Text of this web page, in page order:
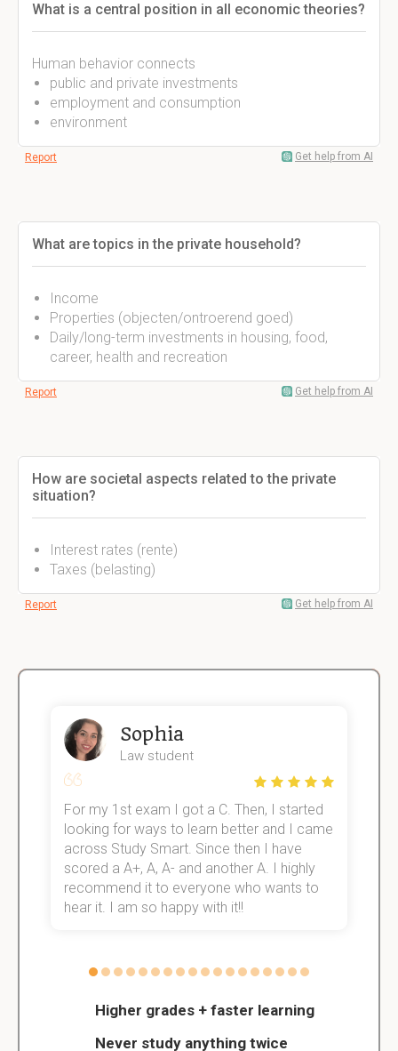
What is a central position in all economic theories?
Human behavior connects
public and private investments
employment and consumption
environment
Report Get help from AI
What are topics in the private household?
Income
Properties (objecten/ontroerend goed)
Daily/long-term investments in housing, food,
career, health and recreation
Report Get help from AI
How are societal aspects related to the private
situation?
Interest rates (rente)
Taxes (belasting)
Report Get help from AI
Higher grades + faster learning
Never study anything twice
Sophia
Law student
For my 1st exam I got a C. Then, I started
looking for ways to learn better and I came
across Study Smart. Since then I have
scored a A+, A, A- and another A. I highly
recommend it to everyone who wants to
hear it. I am so happy with it!!